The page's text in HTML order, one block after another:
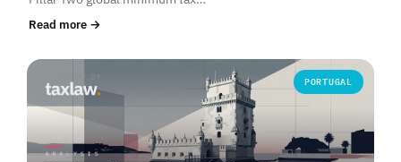
Read more →
PORTUGAL